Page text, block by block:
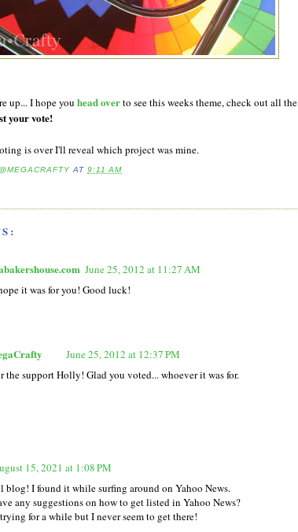
up... I hope you head overto see this weeks theme, check out all the
your vote!
is over I'll reveal which project was mine.
AT9:11 AM
June 25, 2012 at 11:27 AM
it was for you! Good luck!
June 25, 2012 at 12:37 PM
the support Holly! Glad you voted... whoever it was for.
15, 2021 at 1:08 PM
blog! I found it while surfing around on Yahoo News.
any suggestions on how to get listed in Yahoo News?
for a while but I never seem to get there!